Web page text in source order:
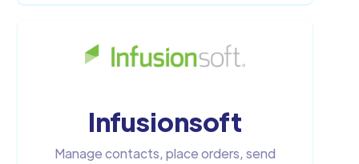
Infusionsoft
Manage contacts, place orders, send